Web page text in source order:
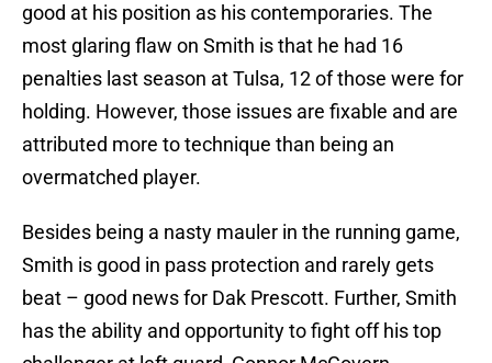
good at his position as his contemporaries. The
most glaring flaw on Smith is that he had 16
penalties last season at Tulsa, 12 of those were for
holding. However, those issues are fixable and are
attributed more to technique than being an
overmatched player.
Besides being a nasty mauler in the running game,
Smith is good in pass protection and rarely gets
beat – good news for Dak Prescott. Further, Smith
has the ability and opportunity to fight off his top